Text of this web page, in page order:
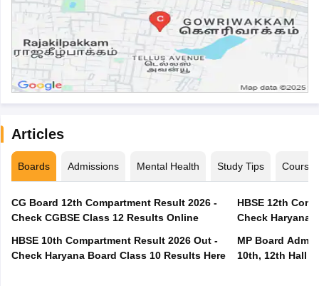
Articles
Boards Admissions Mental Health Study Tips Courses
CG Board 12th Compartment Result 2026 -
Check CGBSE Class 12 Results Online
HBSE 10th Compartment Result 2026 Out -
Check Haryana Board Class 10 Results Here
HBSE 12th
Check Haryana
MP Board
10th, 12th Hall